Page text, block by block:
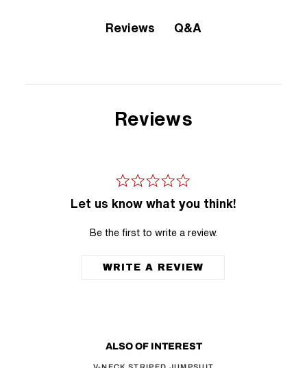
Reviews Q&A
Reviews
Let us know what you think!
Be the first to write a review.
WRITE A REVIEW
ALSO OF INTEREST
V-NECK STRIPED JUMPSUIT